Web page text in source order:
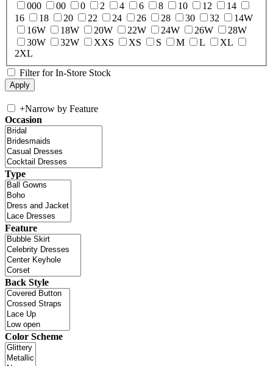
000 00 0 2 4 6 8 10 12
14
16
18 20 22 24 26 28 30 32
14W
16W
18W 20W 22W 24W 26W
28W
30W
32W XXS XS S M L
XL
2XL
Filter for In-Store Stock
+Narrow by Feature
Occasion
Type
Feature
Back Style
Color Scheme